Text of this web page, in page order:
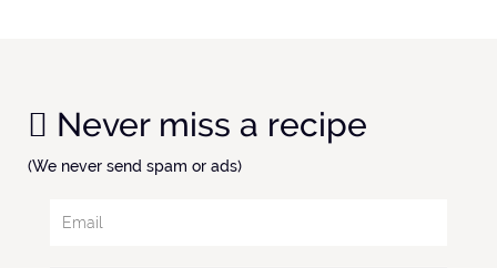
Never miss a recipe
(We never send spam or ads)